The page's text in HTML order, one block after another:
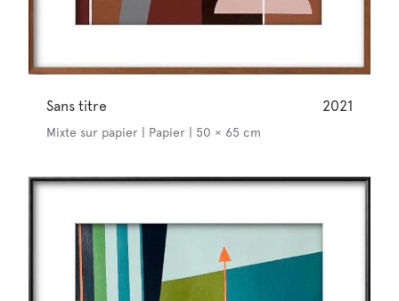
Sans titre 2021
Mixte sur papier | Papier | 50 × 65 cm